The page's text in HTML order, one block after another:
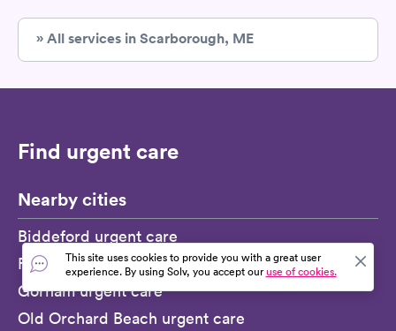
» All services in Scarborough, ME
Find urgent care
Nearby cities
Biddeford urgent care
Falmouth Foreside urgent care
Gorham urgent care
Old Orchard Beach urgent care
This site uses cookies to provide you with a great user
experience. By using Solv, you accept ouruse of cookies.